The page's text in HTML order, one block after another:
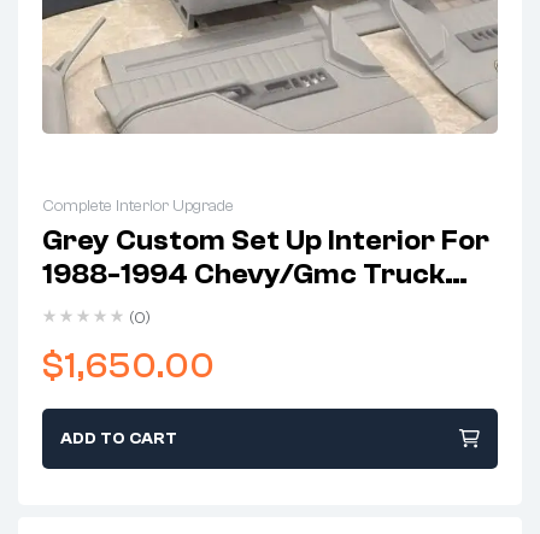
Complete Interior Upgrade
Grey Custom Set Up Interior For
1988-1994 Chevy/gmc Truck
Obs
(0)
$1,650.00
ADD TO CART